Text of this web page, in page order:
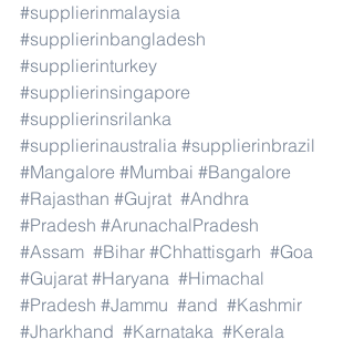
#supplierinmalaysia
#supplierinbangladesh
#supplierinturkey
#supplierinsingapore
#supplierinsrilanka
#supplierinaustralia #supplierinbrazil
#Mangalore #Mumbai #Bangalore
#Rajasthan #Gujrat #Andhra
#Pradesh #ArunachalPradesh
#Assam #Bihar #Chhattisgarh #Goa
#Gujarat #Haryana #Himachal
#Pradesh #Jammu #and #Kashmir
#Jharkhand #Karnataka #Kerala